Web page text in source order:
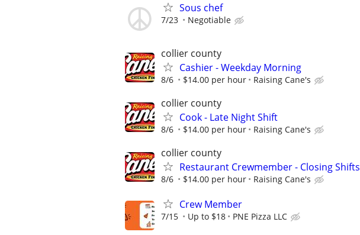
Sous chef
7/23 Negotiable
collier county
Cashier - Weekday Morning
8/6 $14.00 per hour Raising Cane's
collier county
Cook - Late Night Shift
8/6 $14.00 per hour Raising Cane's
collier county
Restaurant Crewmember - Closing Shifts
8/6 $14.00 per hour Raising Cane's
Crew Member
7/15 Up to $18 PNE Pizza LLC